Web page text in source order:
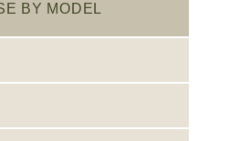
BY MODEL